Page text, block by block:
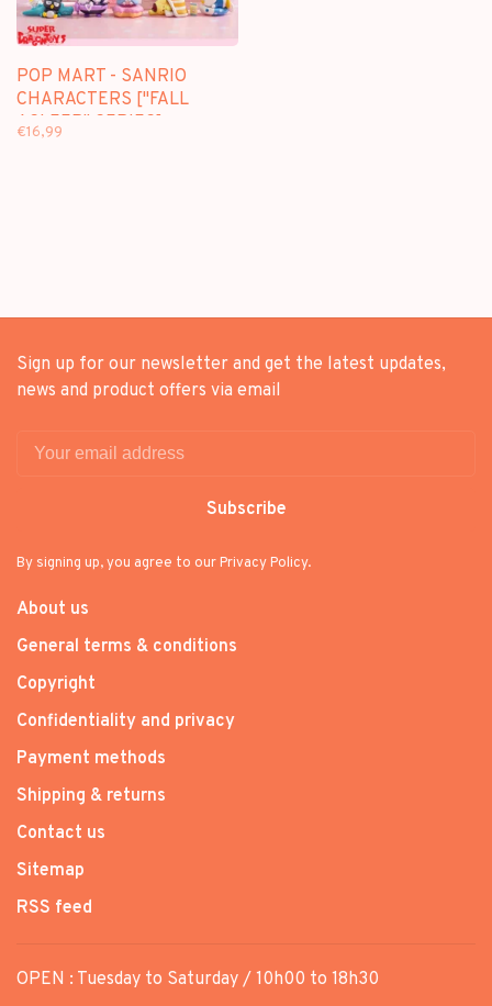
POP MART - SANRIO
CHARACTERS ["FALL
ASLEEP" SERIES] -
€16,99
Sign up for our newsletter and get the latest updates,
news and product offers via email
Subscribe
By signing up, you agree to our Privacy Policy.
About us
General terms & conditions
Copyright
Confidentiality and privacy
Payment methods
Shipping & returns
Contact us
Sitemap
RSS feed
OPEN : Tuesday to Saturday / 10h00 to 18h30